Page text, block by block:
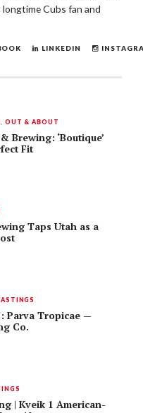
Cubs fan and
LINKEDIN
OUT & ABOUT
Brewing: ‘Boutique’
Fit
Taps Utah as a
Parva Tropicae —
Co.
| Kveik 1 American-